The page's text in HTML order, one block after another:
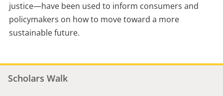
justice—have been used to inform consumers and
policymakers on how to move toward a more
sustainable future.
Scholars Walk